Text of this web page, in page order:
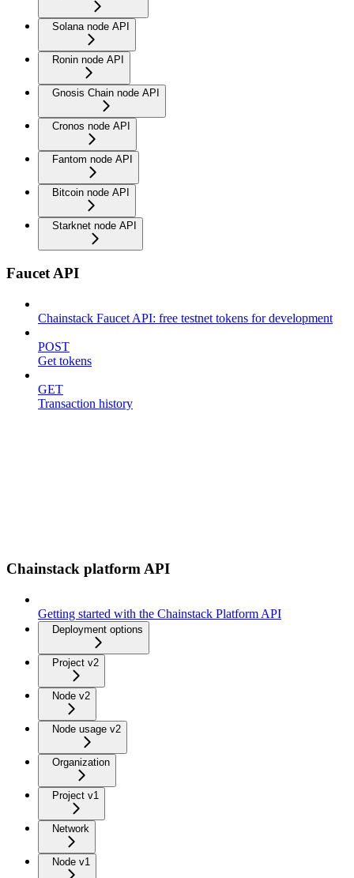
Solana node API
Ronin node API
Gnosis Chain node API
Cronos node API
Fantom node API
Bitcoin node API
Starknet node API
Faucet API
Chainstack Faucet API: free testnet tokens for development
POST
Get tokens
GET
Transaction history
Chainstack platform API
Getting started with the Chainstack Platform API
Deployment options
Project v2
Node v2
Node usage v2
Organization
Project v1
Network
Node v1